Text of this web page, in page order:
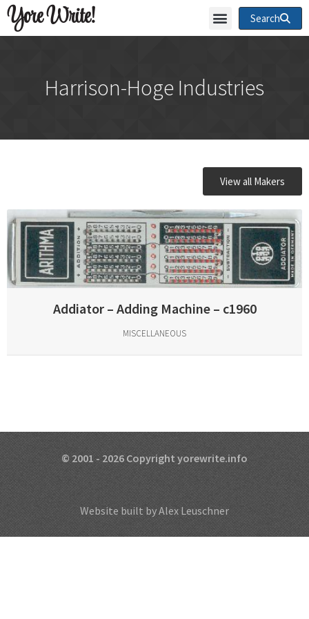
Yore Write! Search
Harrison-Hoge Industries
View all Makers
Addiator – Adding Machine – c1960
MISCELLANEOUS
© 2001 - 2026 Copyright yorewrite.info
Website built by Alex Leuschner